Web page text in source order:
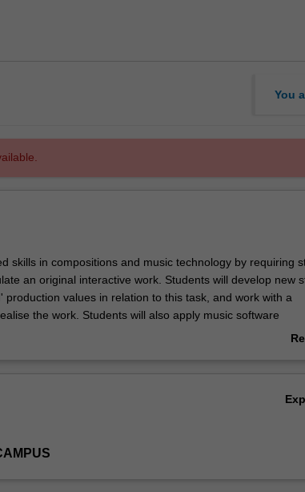
You
skills in compositions and music technology by requiring
an original interactive work. Students will develop new
production values in relation to this task, and work with a
the work. Students will also apply music software